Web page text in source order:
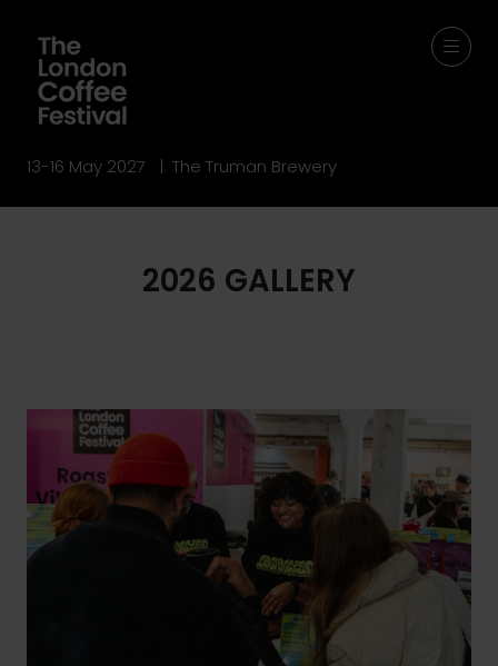
13-16 May 2027 | The Truman Brewery
2026 GALLERY